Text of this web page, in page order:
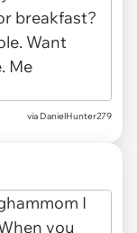
via DanielHunter279